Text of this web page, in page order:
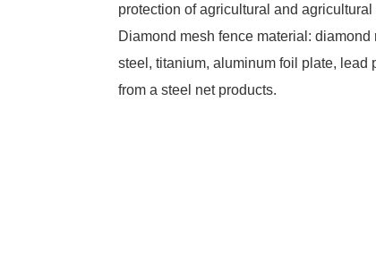
protection of agricultural and
Diamond mesh fence material:
steel, titanium, aluminum foil plate, lead
from a steel net products.